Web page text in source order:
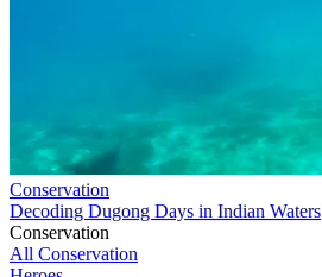
Conservation
Decoding Dugong Days in Indian Waters
Conservation
All Conservation